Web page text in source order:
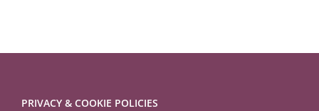
PRIVACY & COOKIE POLICIES